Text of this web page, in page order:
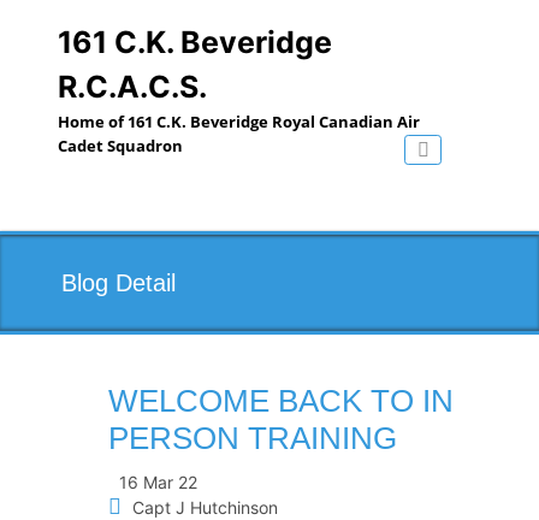
161 C.K. Beveridge
R.C.A.C.S.
Home of 161 C.K. Beveridge Royal Canadian Air
Cadet Squadron
Toggle
Blog Detail
WELCOME BACK TO IN
PERSON TRAINING
16 Mar 22
Capt J Hutchinson